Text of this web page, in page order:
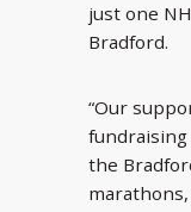
just one
Bradford.
“Our
the